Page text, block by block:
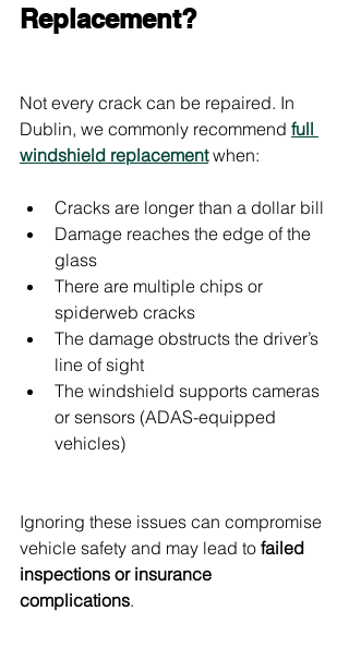
Replacement?
Not every crack can be repaired. In
Dublin, we commonly recommend full
windshield replacement when:
Cracks are longer than a dollar bill
Damage reaches the edge of the
glass
There are multiple chips or
spiderweb cracks
The damage obstructs the driver’s
line of sight
The windshield supports cameras
or sensors (ADAS-equipped
vehicles)
Ignoring these issues can compromise
vehicle safety and may lead to failed
inspections or insurance
complications.